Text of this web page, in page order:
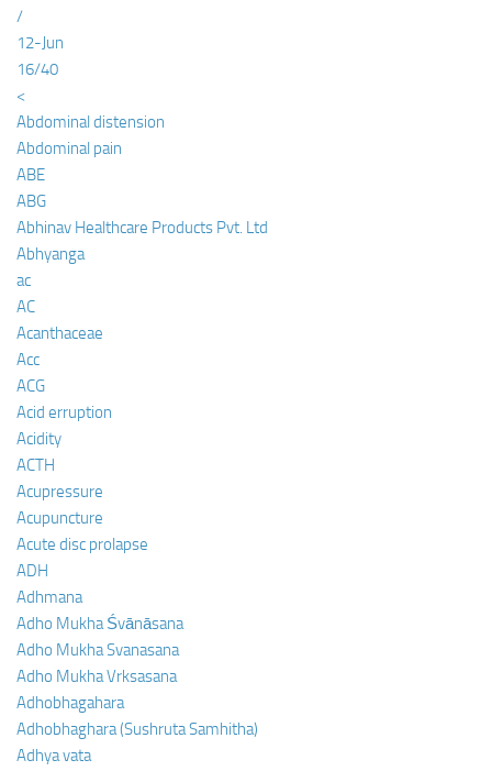
/
12-Jun
16/40
<
Abdominal distension
Abdominal pain
ABE
ABG
Abhinav Healthcare Products Pvt. Ltd
Abhyanga
ac
AC
Acanthaceae
Acc
ACG
Acid erruption
Acidity
ACTH
Acupressure
Acupuncture
Acute disc prolapse
ADH
Adhmana
Adho Mukha Śvānāsana
Adho Mukha Svanasana
Adho Mukha Vrksasana
Adhobhagahara
Adhobhaghara (Sushruta Samhitha)
Adhya vata